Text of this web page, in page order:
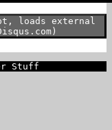
loads external
Stuff